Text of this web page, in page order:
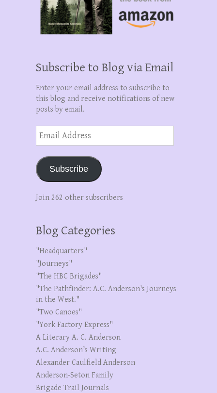
Subscribe to Blog via Email
Enter your email address to subscribe to
this blog and receive notifications of new
posts by email.
Address
Subscribe
Join 262 other subscribers
Blog Categories
"Headquarters"
"Journeys"
"The HBC Brigades"
"The Pathfinder: A.C. Anderson's Journeys
in the West."
"Two Canoes"
"York Factory Express"
A Literary A. C. Anderson
A.C. Anderson’s Writing
Alexander Caulfield Anderson
Anderson-Seton Family
Brigade Trail Journals